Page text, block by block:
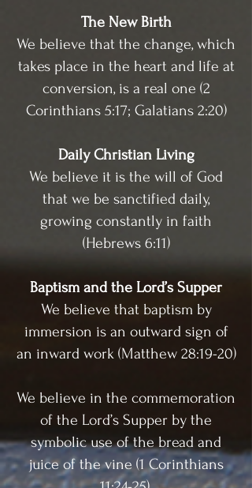
The New Birth
We believe that the change, which
takes place in the heart and life at
conversion, is a real one (2
Corinthians 5:17; Galatians 2:20)
Daily Christian Living
We believe it is the will of God
that we be sanctified daily,
growing constantly in faith
(Hebrews 6:11)
Baptism and the Lord’s Supper
We believe that baptism by
immersion is an outward sign of
an inward work (Matthew 28:19-20)
We believe in the commemoration
of the Lord’s Supper by the
symbolic use of the bread and
juice of the vine (1 Corinthians